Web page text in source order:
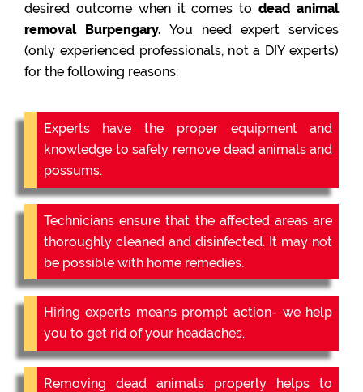
desired outcome when it comes todead animal
removal Burpengary. You need expert services
(only experienced professionals, not a DIY experts)
for the following reasons:
Experts have the proper equipment and
knowledge to safely remove dead animals and
possums.
Technicians ensure that the affected areas are
thoroughly cleaned and disinfected. It may not
be possible with home remedies.
Hiring experts means prompt action- we help
you to get rid of your headaches.
Removing dead animals properly helps to